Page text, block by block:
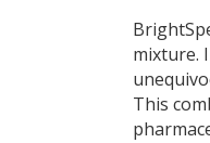
mixture.
This